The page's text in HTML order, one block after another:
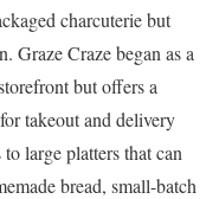
charcuterie but
Graze Craze began as a
but offers a
takeout and delivery
large platters that can
bread, small-batch